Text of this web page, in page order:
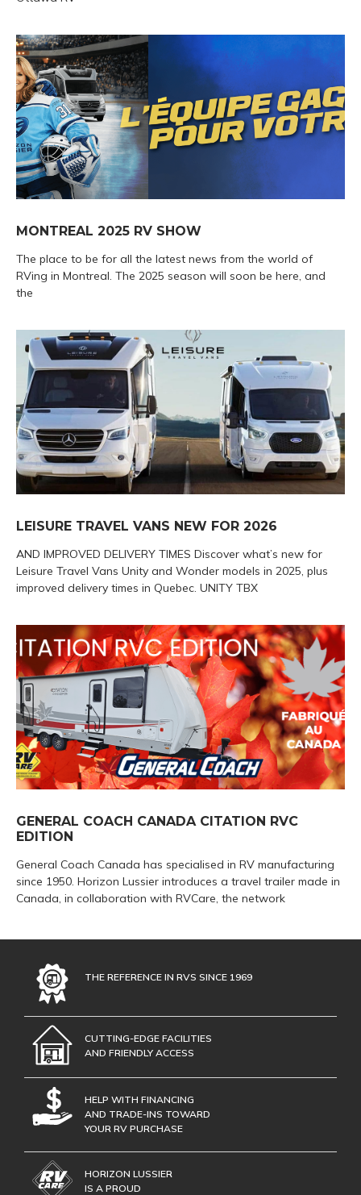
MONTREAL 2025 RV SHOW
The place to be for all the latest news from the world of
RVing in Montreal. The 2025 season will soon be here, and
the
LEISURE TRAVEL VANS NEW FOR 2026
AND IMPROVED DELIVERY TIMES Discover what’s new for
Leisure Travel Vans Unity and Wonder models in 2025, plus
improved delivery times in Quebec. UNITY TBX
GENERAL COACH CANADA CITATION RVC
EDITION
General Coach Canada has specialised in RV manufacturing
since 1950. Horizon Lussier introduces a travel trailer made in
Canada, in collaboration with RVCare, the network
THE REFERENCE IN RVS SINCE 1969
CUTTING-EDGE FACILITIES
AND FRIENDLY ACCESS
HELP WITH FINANCING
AND TRADE-INS TOWARD
YOUR RV PURCHASE
HORIZON LUSSIER
IS A PROUD